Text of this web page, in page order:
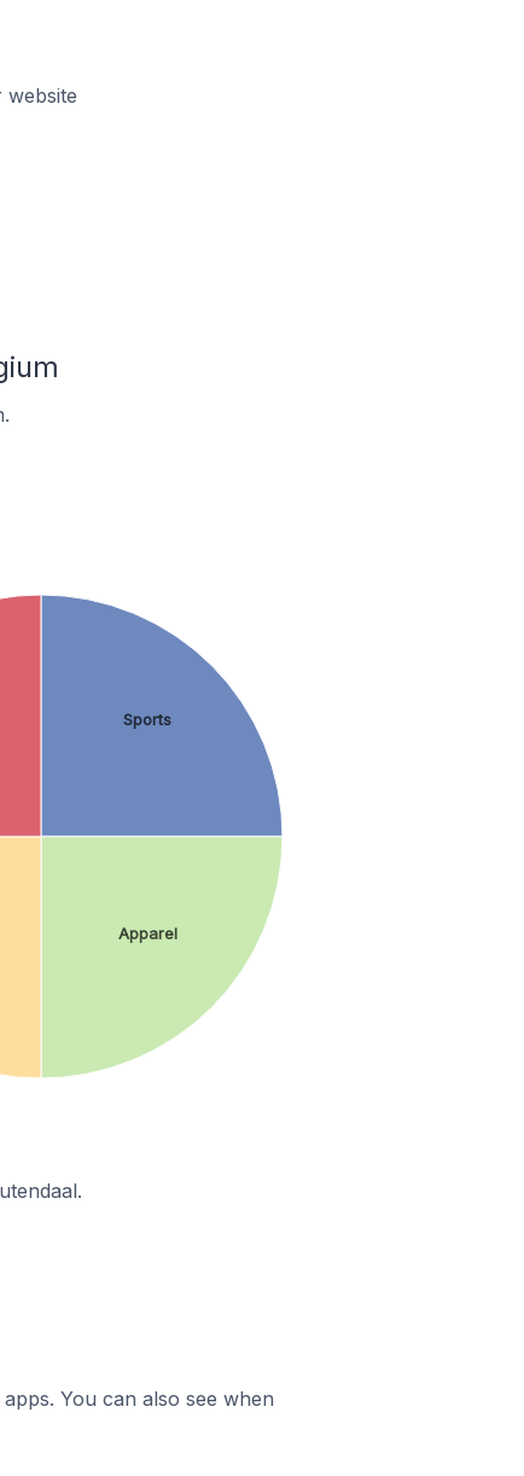
website
Sports
Apparel
You can also see when